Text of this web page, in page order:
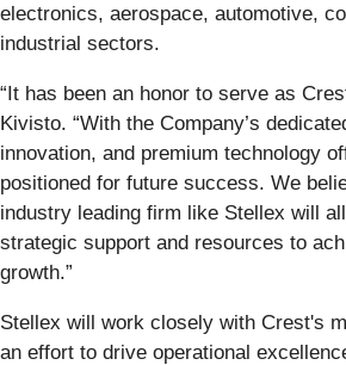
electronics, aerospace, automotive,
industrial sectors.
“It has been an honor to serve as
Kivisto. “With the Company’s
innovation, and premium technology
positioned for future success. We
industry leading firm like Stellex will
strategic support and resources to
growth.”
Stellex will work closely with Crest's
an effort to drive operational